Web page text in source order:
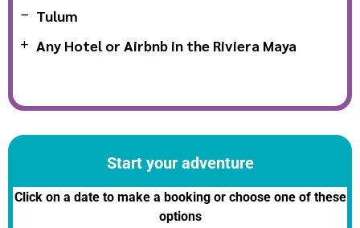
Tulum
Any Hotel or Airbnb in the Riviera Maya
Start your adventure
Click on a date to make a booking or choose one of these
options